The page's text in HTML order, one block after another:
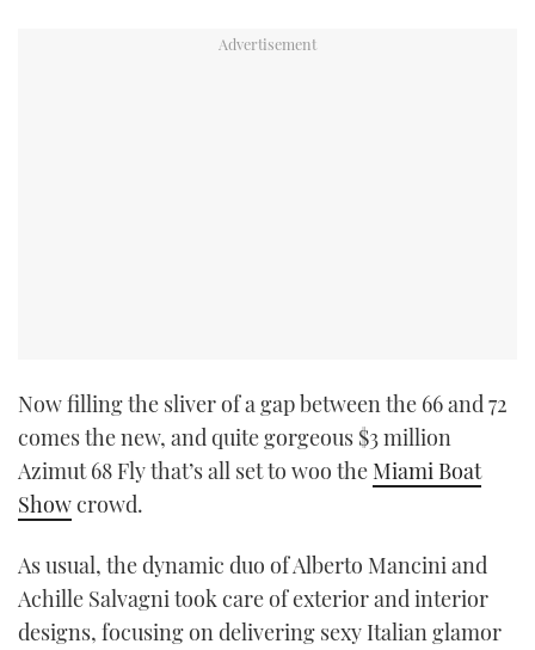
Now filling the sliver of a gap between the 66 and 72
comes the new, and quite gorgeous $3 million
Azimut 68 Fly that’s all set to woo the Miami Boat
Showcrowd.
As usual, the dynamic duo of Alberto Mancini and
Achille Salvagni took care of exterior and interior
designs, focusing on delivering sexy Italian glamor